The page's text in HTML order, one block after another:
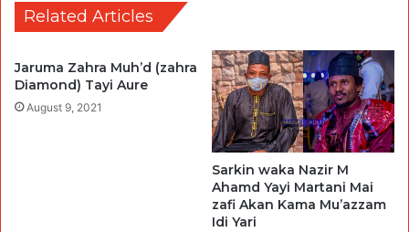
Related Articles
Jaruma Zahra Muh’d (zahra
Diamond) Tayi Aure
August 9, 2021
Sarkin waka Nazir M
Ahamd Yayi Martani Mai
zafi Akan Kama Mu’azzam
Idi Yari